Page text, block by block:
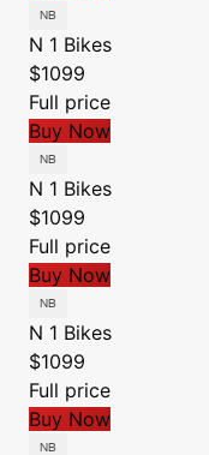
N 1 Bikes
$1099
Full price
Buy Now
N 1 Bikes
$1099
Full price
Buy Now
N 1 Bikes
$1099
Full price
Buy Now